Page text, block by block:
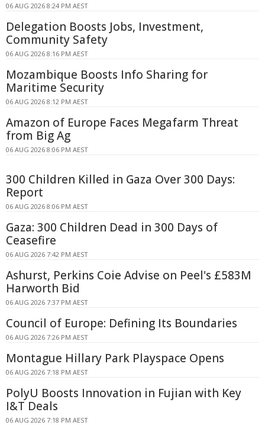
06 AUG 2026 8:24 PM AEST
Delegation Boosts Jobs, Investment,
Community Safety
06 AUG 2026 8:16 PM AEST
Mozambique Boosts Info Sharing for
Maritime Security
06 AUG 2026 8:12 PM AEST
Amazon of Europe Faces Megafarm Threat
from Big Ag
06 AUG 2026 8:06 PM AEST
300 Children Killed in Gaza Over 300 Days:
Report
06 AUG 2026 8:06 PM AEST
Gaza: 300 Children Dead in 300 Days of
Ceasefire
06 AUG 2026 7:42 PM AEST
Ashurst, Perkins Coie Advise on Peel's £583M
Harworth Bid
06 AUG 2026 7:37 PM AEST
Council of Europe: Defining Its Boundaries
06 AUG 2026 7:26 PM AEST
Montague Hillary Park Playspace Opens
06 AUG 2026 7:18 PM AEST
PolyU Boosts Innovation in Fujian with Key
I&T Deals
06 AUG 2026 7:18 PM AEST